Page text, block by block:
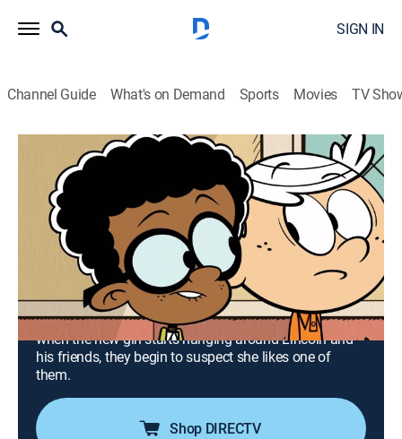
SIGN IN
Channel Guide What's on Demand Sports Movies TV
The Loud House
Airing | 8/13, 1:30a
S3 E14 | Absent Minded; Be Stella My
Heart
|TVY7 Comedy, Animated, Children 2018
Clyde discovers he didn't earn junior administrator job,
but can't give up the perks that come along with it;
when the new girl starts hanging around Lincoln and
his friends, they begin to suspect she likes one of
them.
Shop DIRECTV